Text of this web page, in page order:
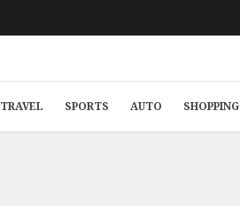
TRAVEL SPORTS AUTO SHOPPING